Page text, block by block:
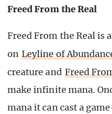
Freed From the Real
Freed From the Real is
on Leyline of
creature and Freed
make infinite mana.
mana it can cast a